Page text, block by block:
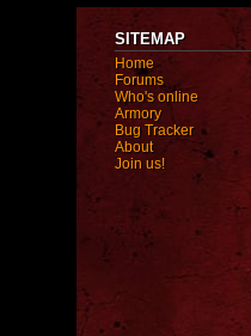
SITEMAP
Home
Forums
Who's online
Armory
Bug Tracker
About
Join us!